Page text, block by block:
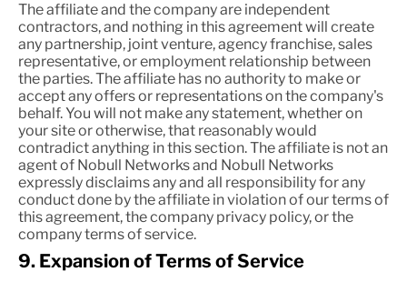
The affiliate and the company are independent
contractors, and nothing in this agreement will create
any partnership, joint venture, agency franchise, sales
representative, or employment relationship between
the parties. The affiliate has no authority to make or
accept any offers or representations on the company's
behalf. You will not make any statement, whether on
your site or otherwise, that reasonably would
contradict anything in this section. The affiliate is not an
agent of Nobull Networks and Nobull Networks
expressly disclaims any and all responsibility for any
conduct done by the affiliate in violation of our terms of
this agreement, the company privacy policy, or the
company terms of service.
9. Expansion of Terms of Service